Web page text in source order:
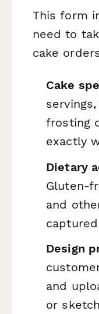
This form
need to
cake
Cake
frosting
exactly
Dietary
Gluten-
and
captured
Design
and
or